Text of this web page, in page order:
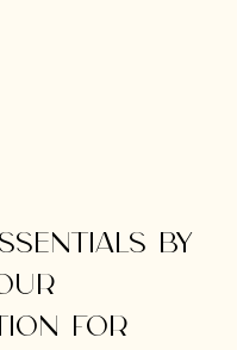
by
for